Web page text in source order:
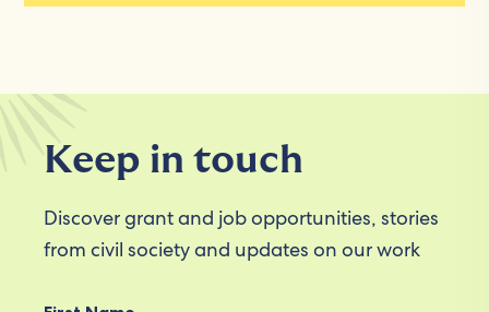
Keep in touch
Discover grant and job opportunities, stories
from civil society and updates on our work